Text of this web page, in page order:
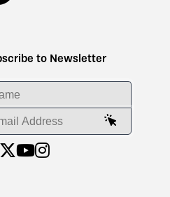
to Newsletter
YOUR NAME
YOUR EMAIL ADDRESS